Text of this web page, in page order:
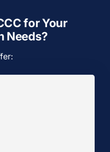
for Your
Needs?